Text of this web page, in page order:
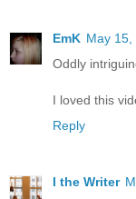
EmK May 15,
Oddly
I loved this
Reply
I the Writer